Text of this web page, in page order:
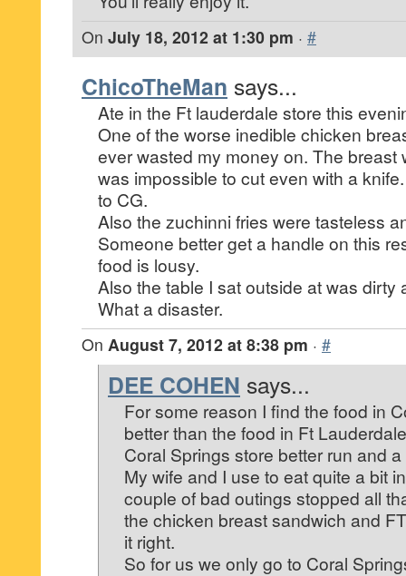
On July 18, 2012 at 1:30 pm · #
ChicoTheMan says...
Ate in the Ft lauderdale store this
One of the worse inedible chicken
ever wasted my money on. The breast
was impossible to cut even with a
to CG.
Also the zuchinni fries were tasteless
Someone better get a handle on this
food is lousy.
Also the table I sat outside at was dirty
What a disaster.
On August 7, 2012 at 8:38 pm · #
DEE COHEN says...
For some reason I find the food in
better than the food in Ft
Coral Springs store better run and
My wife and I use to eat quite a bit
couple of bad outings stopped all
the chicken breast sandwich and
it right.
So for us we only go to Coral